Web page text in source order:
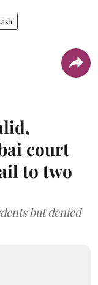
court
to two
but denied